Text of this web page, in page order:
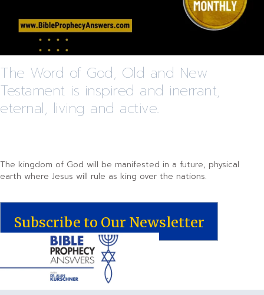
The Word of God, Old and New
Testament is inspired and inerrant,
eternal, living and active.
The kingdom of God will be manifested in a future, physical
earth where Jesus will rule as king over the nations.
Subscribe to Our Newsletter